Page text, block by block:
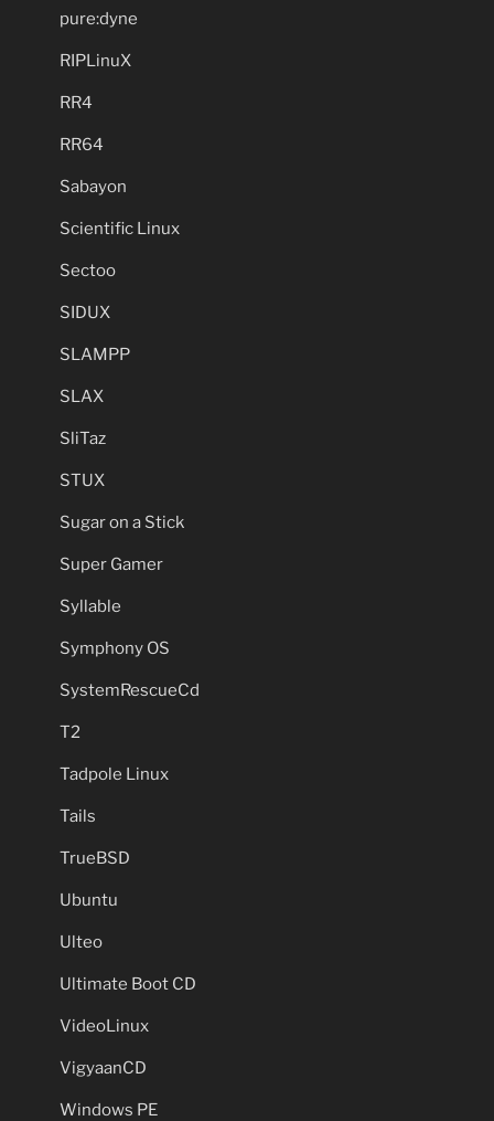
pure:dyne
RIPLinuX
RR4
RR64
Sabayon
Scientific Linux
Sectoo
SIDUX
SLAMPP
SLAX
SliTaz
STUX
Sugar on a Stick
Super Gamer
Syllable
Symphony OS
SystemRescueCd
T2
Tadpole Linux
Tails
TrueBSD
Ubuntu
Ulteo
Ultimate Boot CD
VideoLinux
VigyaanCD
Windows PE